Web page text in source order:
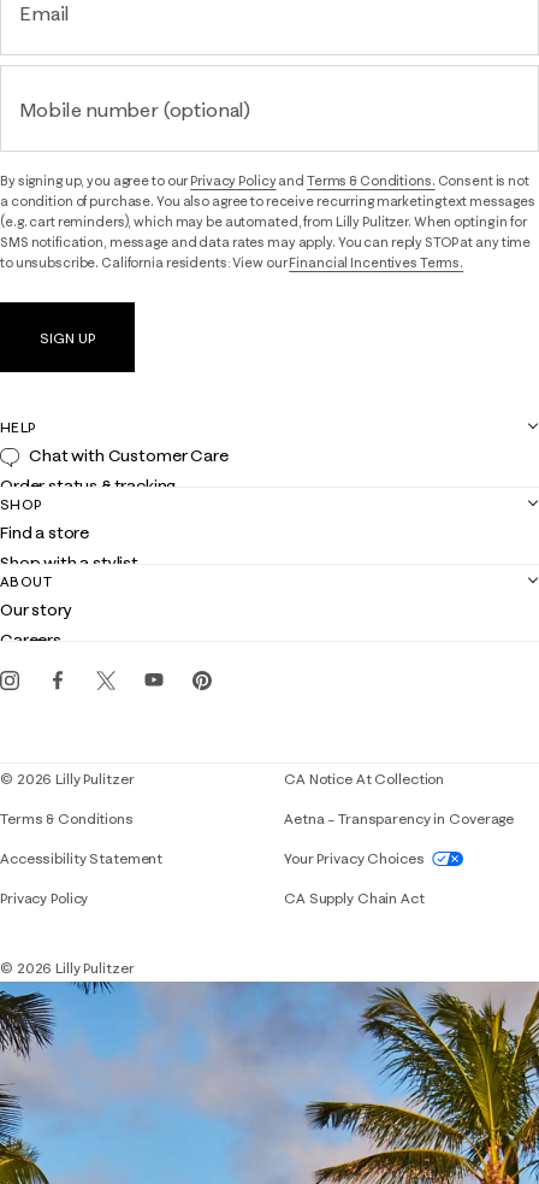
Email
Mobile number (optional)
By signing up, you agree to ourPrivacy Policyand Terms & Conditions. Consent is not
a condition of purchase. You also agree to receive recurring marketing text messages
(e.g. cart reminders), which may be automated, from Lilly Pulitzer. When opting in for
SMS notification, message and data rates may apply. You can reply STOP at any time
to unsubscribe. California residents: View ourFinancial Incentives Terms.
SIGN UP
HELP
Chat with Customer Care
Order status & tracking
Shipping
Returns
Contact us
Customer service
SHOP
Find a store
Shop with a stylist
Club Lilly
Gift cards
ABOUT
Our story
Careers
Events
© 2026 Lilly Pulitzer
Terms & Conditions
Accessibility StatementIf you need assistance using our website,
Privacy Policy
CA Notice At Collection
Aetna – Transparency in Coverage
Your Privacy Choices
CA Supply Chain Act
© 2026 Lilly Pulitzer